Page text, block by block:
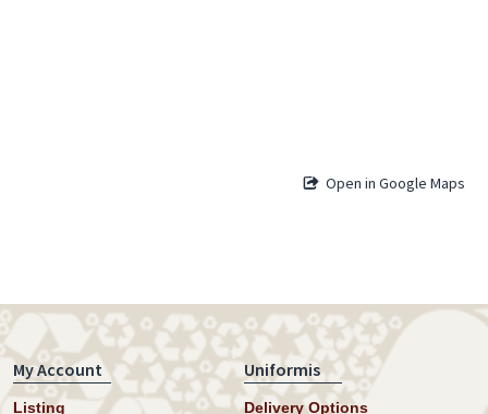
Open in Google Maps
My Account
Listing
Uniformis
Delivery Options